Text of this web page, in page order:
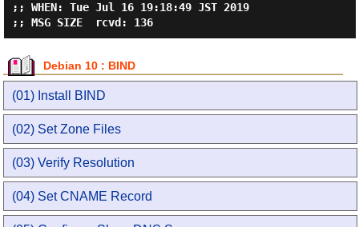
;; WHEN: Tue Jul 16 19:18:49 JST 2019
;; MSG SIZE  rcvd: 136
Debian 10 : BIND
(01) Install BIND
(02) Set Zone Files
(03) Verify Resolution
(04) Set CNAME Record